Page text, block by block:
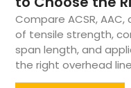
Compare ACSR,
of tensile strength,
span length, and
the right overhead